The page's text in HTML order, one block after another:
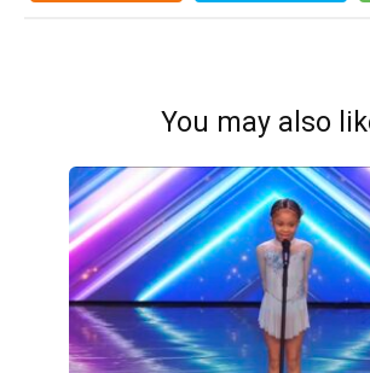
You may also